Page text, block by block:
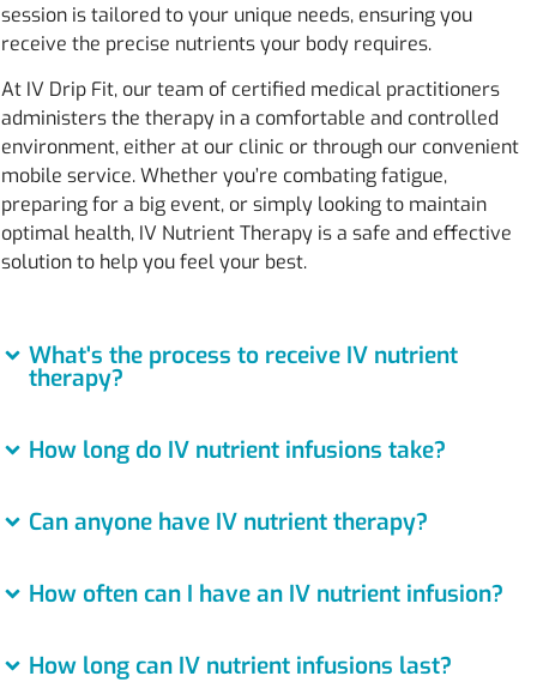
session is tailored to your unique needs, ensuring you
receive the precise nutrients your body requires.
At IV Drip Fit, our team of certified medical practitioners
administers the therapy in a comfortable and controlled
environment, either at our clinic or through our convenient
mobile service. Whether you’re combating fatigue,
preparing for a big event, or simply looking to maintain
optimal health, IV Nutrient Therapy is a safe and effective
solution to help you feel your best.
What's the process to receive IV nutrient
therapy?
How long do IV nutrient infusions take?
Can anyone have IV nutrient therapy?
How often can I have an IV nutrient infusion?
How long can IV nutrient infusions last?